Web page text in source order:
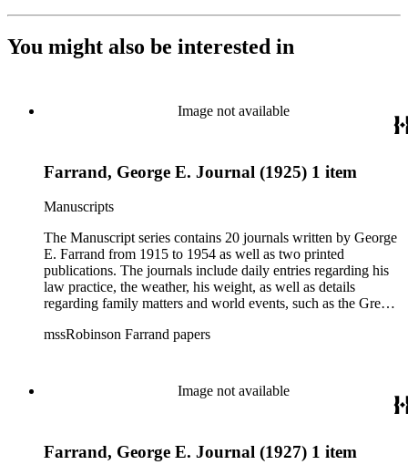
You might also be interested in
Image not available
Farrand, George E. Journal (1925) 1 item
Manuscripts
The Manuscript series contains 20 journals written by George
E. Farrand from 1915 to 1954 as well as two printed
publications. The journals include daily entries regarding his
law practice, the weather, his weight, as well as details
regarding family matters and world events, such as the Great
the start of the Cold War. At the end of most of the journals,
numerous news clippings. The Correspondence series is
arranged alphabetically by author and predominantly contains
the Julian Petroleum scandal as well as personal
mssRobinson Farrand papers
Image not available
Farrand, George E. Journal (1927) 1 item